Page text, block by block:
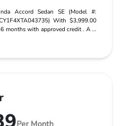
Accord Sedan SE (Model #:
With $3,999.00
months with approved credit . A ...
Per Month